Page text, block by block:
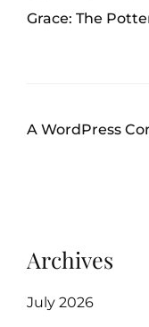
Grace: The
A WordPress
Archives
July 2026